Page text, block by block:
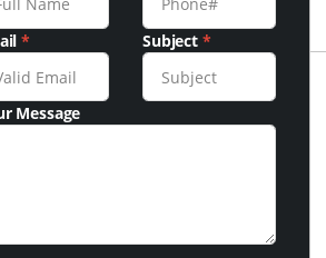
* Subject *
Message